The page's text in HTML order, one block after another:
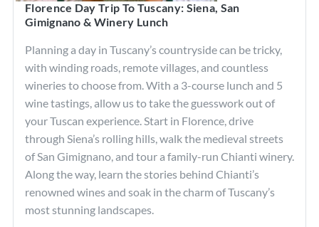
Florence Day Trip To Tuscany: Siena, San
Gimignano & Winery Lunch
Planning a day in Tuscany’s countryside can be tricky,
with winding roads, remote villages, and countless
wineries to choose from. With a 3-course lunch and 5
wine tastings, allow us to take the guesswork out of
your Tuscan experience. Start in Florence, drive
through Siena’s rolling hills, walk the medieval streets
of San Gimignano, and tour a family-run Chianti winery.
Along the way, learn the stories behind Chianti’s
renowned wines and soak in the charm of Tuscany’s
most stunning landscapes.